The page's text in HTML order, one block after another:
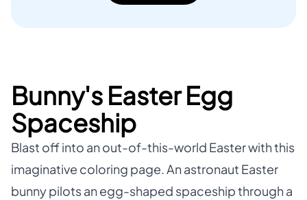
Bunny's Easter Egg
Spaceship
Blast off into an out-of-this-world Easter with this
imaginative coloring page. An astronaut Easter
bunny pilots an egg-shaped spaceship through a